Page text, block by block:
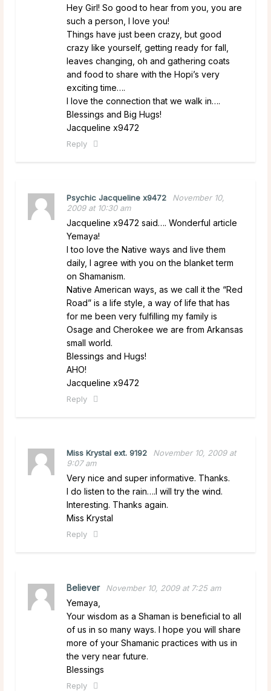
Hey Girl! So good to hear from you, you are
such a person, I love you!
Things have just been crazy, but good
crazy like yourself, getting ready for fall,
leaves changing, oh and gathering coats
and food to share with the Hopi’s very
exciting time….
I love the connection that we walk in….
Blessings and Big Hugs!
Jacqueline x9472
Reply
Psychic Jacqueline x9472
November 10,
2009 at 10:30 am
Jacqueline x9472 said…. Wonderful article
Yemaya!
I too love the Native ways and live them
daily, I agree with you on the blanket term
on Shamanism.
Native American ways, as we call it the “Red
Road” is a life style, a way of life that has
for me been very fulfilling my family is
Osage and Cherokee we are from Arkansas
small world.
Blessings and Hugs!
AHO!
Jacqueline x9472
Reply
Miss Krystal ext. 9192
November 10, 2009 at
9:07 am
Very nice and super informative. Thanks.
I do listen to the rain….I will try the wind.
Interesting. Thanks again.
Miss Krystal
Reply
Believer November 10, 2009 at 7:25 am
Yemaya,
Your wisdom as a Shaman is beneficial to all
of us in so many ways. I hope you will share
more of your Shamanic practices with us in
the very near future.
Blessings
Reply